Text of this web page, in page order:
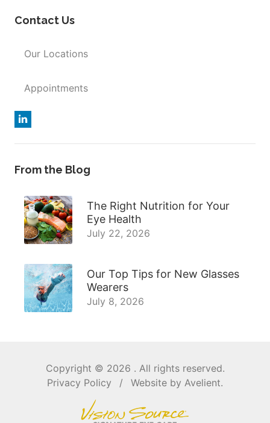
Contact Us
Our Locations
Appointments
From the Blog
The Right Nutrition for Your
Eye Health
July 22, 2026
Our Top Tips for New Glasses
Wearers
July 8, 2026
Copyright © 2026 . All rights reserved.
Privacy Policy
/ Website by Avelient.